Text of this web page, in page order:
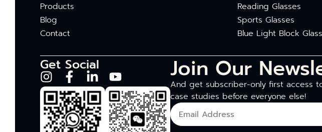
Products
Blog
Contact
Reading Glasses
Sports Glasses
Blue Light Block
Get Social Join Our
And get subscriber-only first access
case studies before everyone else!